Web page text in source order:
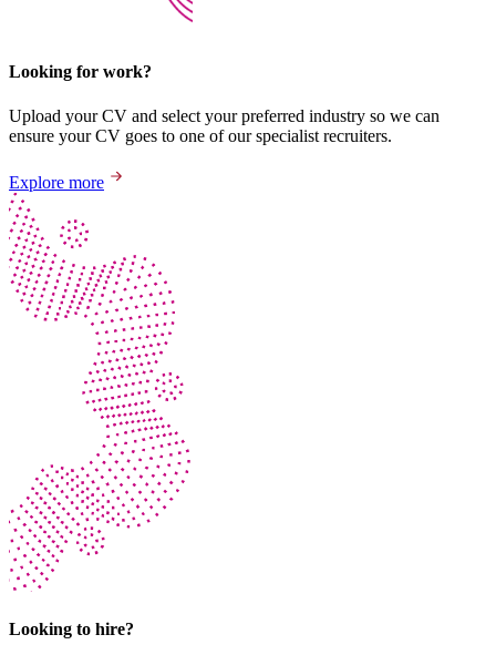
Looking for work?
Upload your CV and select your preferred industry so we can
ensure your CV goes to one of our specialist recruiters.
Explore more
Looking to hire?